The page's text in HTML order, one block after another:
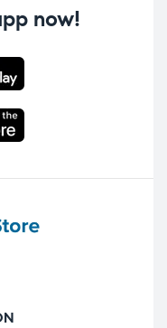
now!